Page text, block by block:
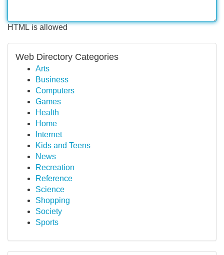
HTML is allowed
Web Directory Categories
Arts
Business
Computers
Games
Health
Home
Internet
Kids and Teens
News
Recreation
Reference
Science
Shopping
Society
Sports